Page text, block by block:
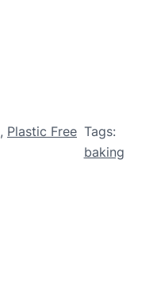
, Plastic Free Tags:
baking